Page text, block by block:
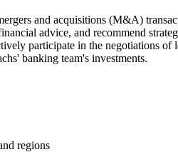
and acquisitions (M&A)
advice, and recommend
participate in the negotiations
banking team's investments.
regions